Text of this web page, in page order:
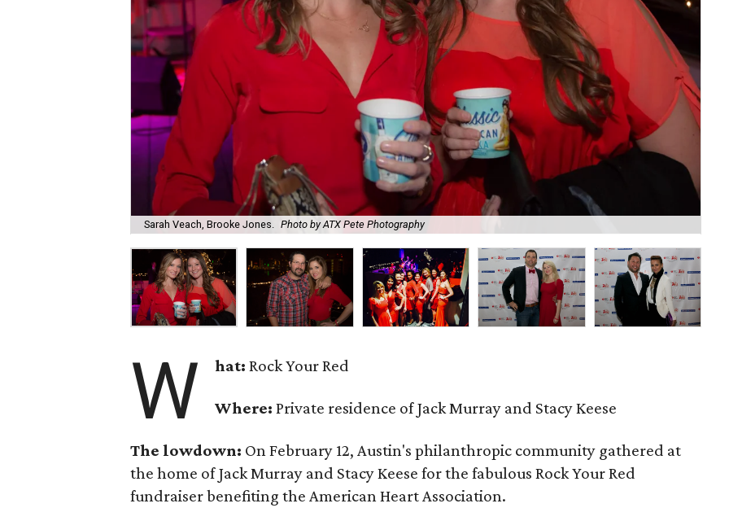
Sarah Veach, Brooke Jones. Photo by ATX Pete Photography
W hat: Rock Your Red
Where:Private residence of Jack Murray and Stacy Keese
The lowdown: On February 12, Austin's philanthropic community gathered at
the home of Jack Murray and Stacy Keese for the fabulous Rock Your Red
fundraiser benefiting the American Heart Association.